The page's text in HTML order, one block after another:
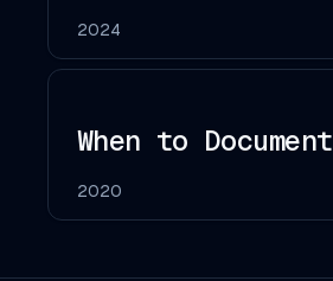
2024
When to Document
2020